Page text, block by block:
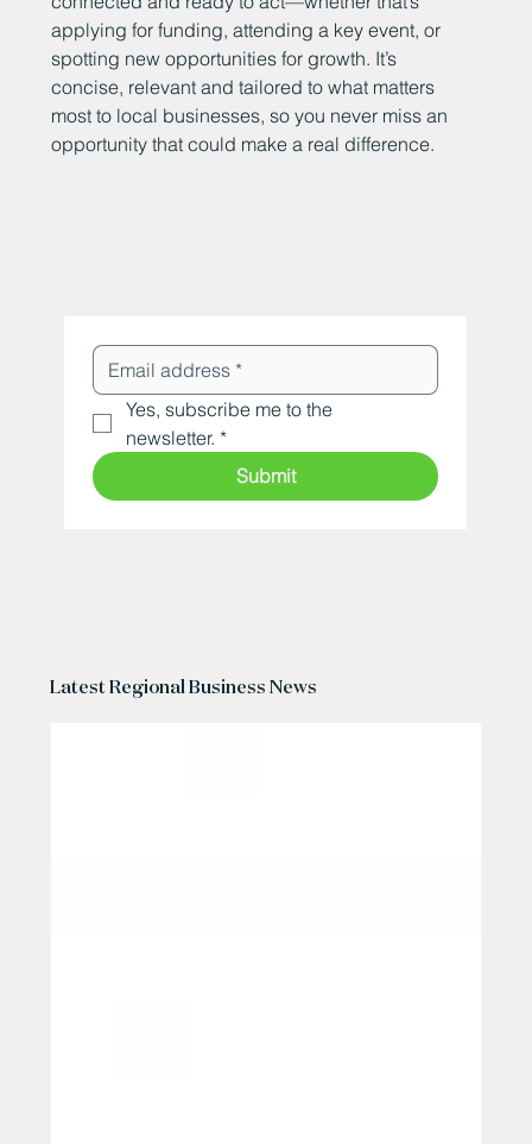
applying for funding, attending a key event, or
spotting new opportunities for growth. It’s
concise, relevant and tailored to what matters
most to local businesses, so you never miss an
opportunity that could make a real difference.
Yes, subscribe me to the
newsletter. *
Submit
Latest Regional Business News